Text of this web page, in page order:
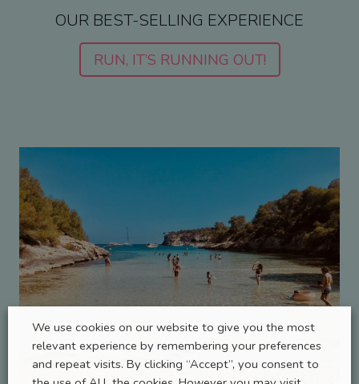
OUR BEST-SELLING EXPERIENCE
RUN, IT’S RUNNING OUT!
We use cookies on our website to give you the most
relevant experience by remembering your preferences
and repeat visits. By clicking “Accept”, you consent to